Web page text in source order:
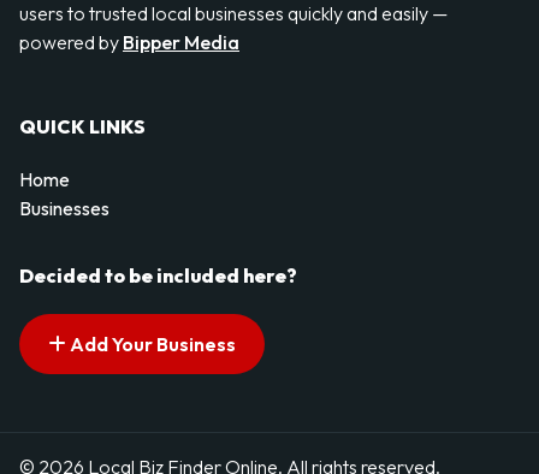
users to trusted local businesses quickly and easily —
powered by Bipper Media
QUICK LINKS
Home
Businesses
Decided to be included here?
Add Your Business
© 2026 Local Biz Finder Online. All rights reserved.